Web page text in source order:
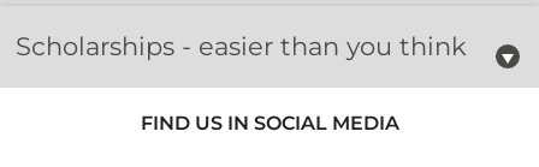
Scholarships - easier than you think
FIND US IN SOCIAL MEDIA